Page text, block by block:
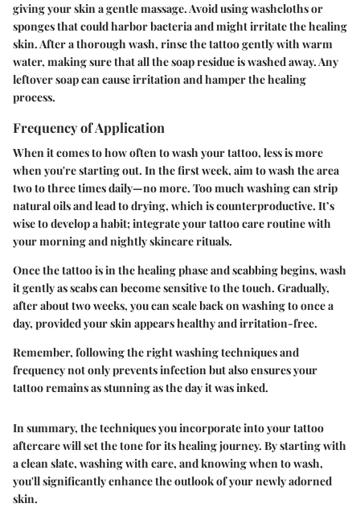
giving your skin a gentle massage. Avoid using washcloths or
sponges that could harbor bacteria and might irritate the healing
skin. After a thorough wash, rinse the tattoo gently with warm
water, making sure that all the soap residue is washed away. Any
leftover soap can cause irritation and hamper the healing
process.
Frequency of Application
When it comes to how often to wash your tattoo, less is more
when you're starting out. In the first week, aim to wash the area
two to three times daily—no more. Too much washing can strip
natural oils and lead to drying, which is counterproductive. It’s
wise to develop a habit; integrate your tattoo care routine with
your morning and nightly skincare rituals.
Once the tattoo is in the healing phase and scabbing begins, wash
it gently as scabs can become sensitive to the touch. Gradually,
after about two weeks, you can scale back on washing to once a
day, provided your skin appears healthy and irritation-free.
Remember, following the right washing techniques and
frequency not only prevents infection but also ensures your
tattoo remains as stunning as the day it was inked.
In summary, the techniques you incorporate into your tattoo
aftercare will set the tone for its healing journey. By starting with
a clean slate, washing with care, and knowing when to wash,
you'll significantly enhance the outlook of your newly adorned
skin.